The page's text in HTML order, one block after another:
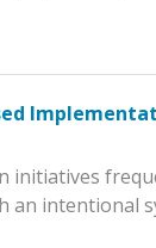
intentional